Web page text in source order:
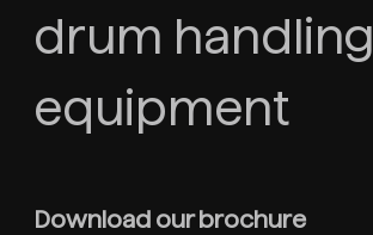
drum handling
equipment
Download our brochure